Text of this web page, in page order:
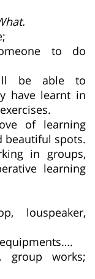
to do
be able to
have learnt in
of learning
beautiful spots.
in groups,
learning
louspeaker,
group works;